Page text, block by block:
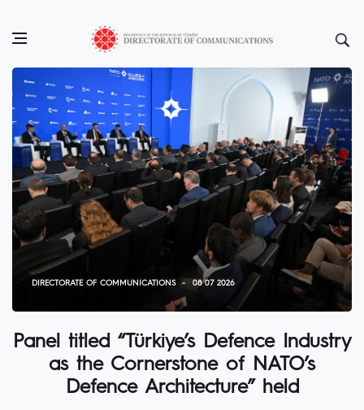
DIRECTORATE OF COMMUNICATIONS 08 07 2026
Panel titled “Türkiye’s Defence Industry
as the Cornerstone of NATO’s
Defence Architecture” held